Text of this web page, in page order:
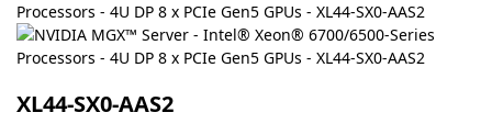
XL44-SX0-AAS2